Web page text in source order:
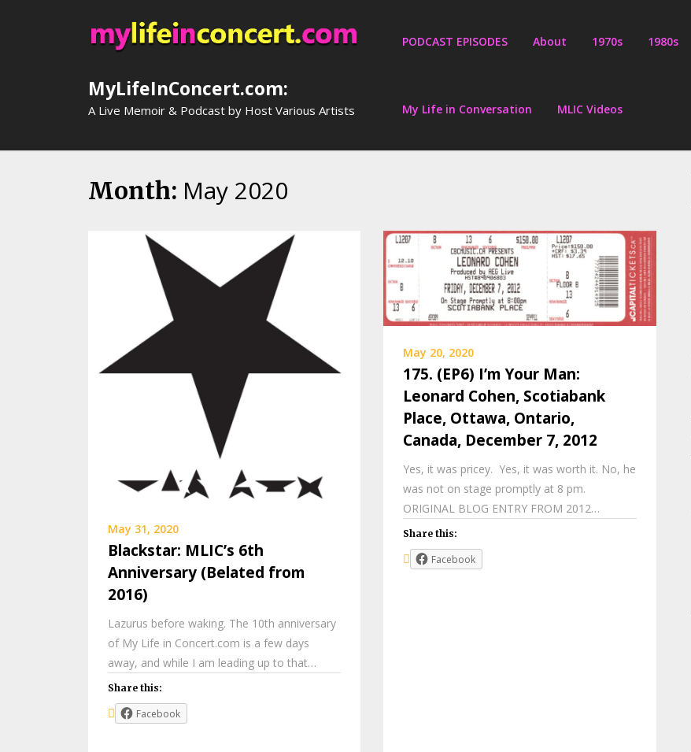
MyLifeInConcert.com:
A Live Memoir & Podcast by Host Various Artists
PODCAST EPISODES About 1970s 1980s
My Life in Conversation MLIC Videos
Month: May 2020
May 31, 2020
Blackstar: MLIC’s 6th
Anniversary (Belated from
2016)
Lazurus before waking. The 10th anniversary
of My Life in Concert.com is a few days
away, and while I am leading up to that…
Share this:
Facebook
May 20, 2020
175. (EP6) I’m Your Man:
Leonard Cohen, Scotiabank
Place, Ottawa, Ontario,
Canada, December 7, 2012
Yes, it was pricey. Yes, it was worth it. No, he
was not on stage promptly at 8 pm.
ORIGINAL BLOG ENTRY FROM 2012…
Share this:
Facebook